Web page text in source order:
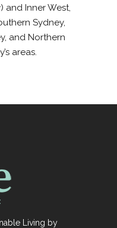
and Inner West,
Sydney,
and Northern
areas.
Living by